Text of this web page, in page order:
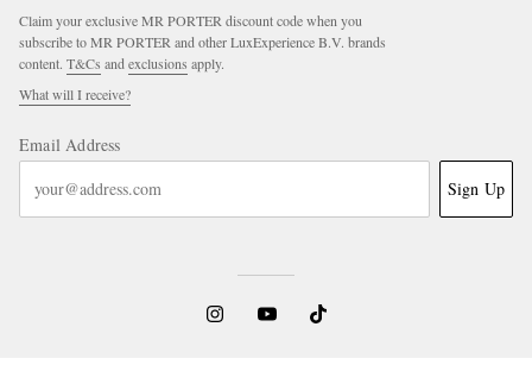
Claim your exclusive MR PORTER discount code when you
subscribe to MR PORTER and other LuxExperience B.V. brands
content. T&Cs and exclusions apply.
What will I receive?
Email Address
Sign Up